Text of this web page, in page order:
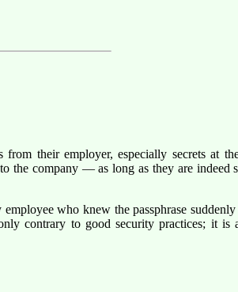
from their employer, especially secrets at
the company — as long as they are indeed
who knew the passphrase
contrary to good security practices; it is